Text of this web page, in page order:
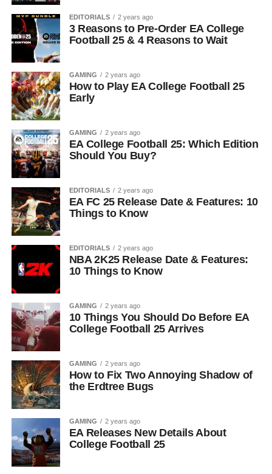
EDITORIALS 2 years ago
3 Reasons to Pre-Order EA College
Football 25 & 4 Reasons to Wait
GAMING 2 years ago
How to Play EA College Football 25
Early
GAMING 2 years ago
EA College Football 25: Which Edition
Should You Buy?
EDITORIALS 2 years ago
EA FC 25 Release Date & Features: 10
Things to Know
EDITORIALS 2 years ago
NBA 2K25 Release Date & Features:
10 Things to Know
GAMING 2 years ago
10 Things You Should Do Before EA
College Football 25 Arrives
GAMING 2 years ago
How to Fix Two Annoying Shadow of
the Erdtree Bugs
GAMING 2 years ago
EA Releases New Details About
College Football 25